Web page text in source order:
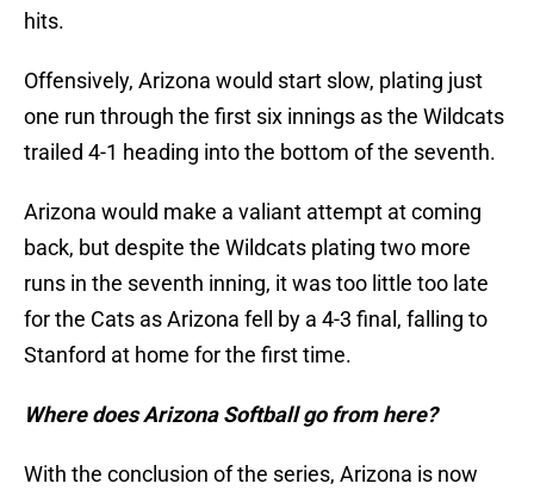
hits.
Offensively, Arizona would start slow, plating just
one run through the first six innings as the Wildcats
trailed 4-1 heading into the bottom of the seventh.
Arizona would make a valiant attempt at coming
back, but despite the Wildcats plating two more
runs in the seventh inning, it was too little too late
for the Cats as Arizona fell by a 4-3 final, falling to
Stanford at home for the first time.
Where does Arizona Softball go from here?
With the conclusion of the series, Arizona is now